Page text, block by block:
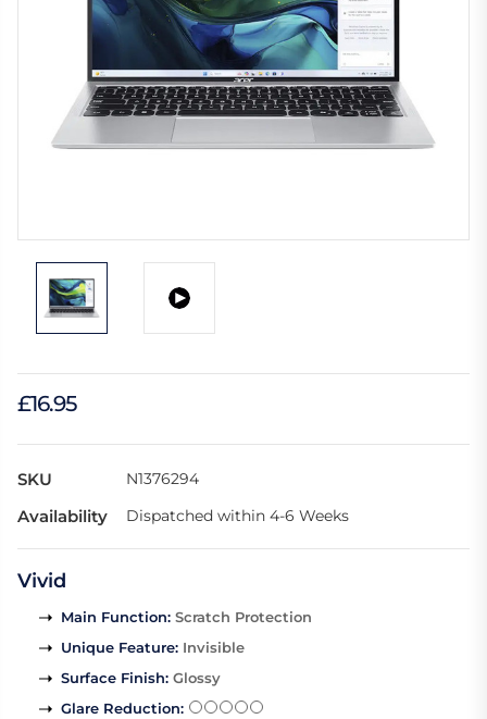
£16.95
SKU N1376294
Availability Dispatched within 4-6 Weeks
Vivid
Main Function: Scratch Protection
Unique Feature: Invisible
Surface Finish: Glossy
Glare Reduction: